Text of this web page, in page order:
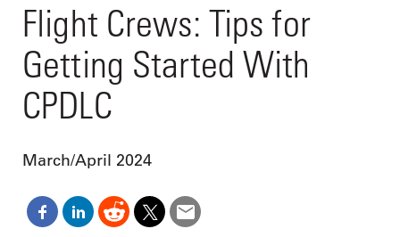
Flight Crews: Tips for
Getting Started With
CPDLC
March/April 2024